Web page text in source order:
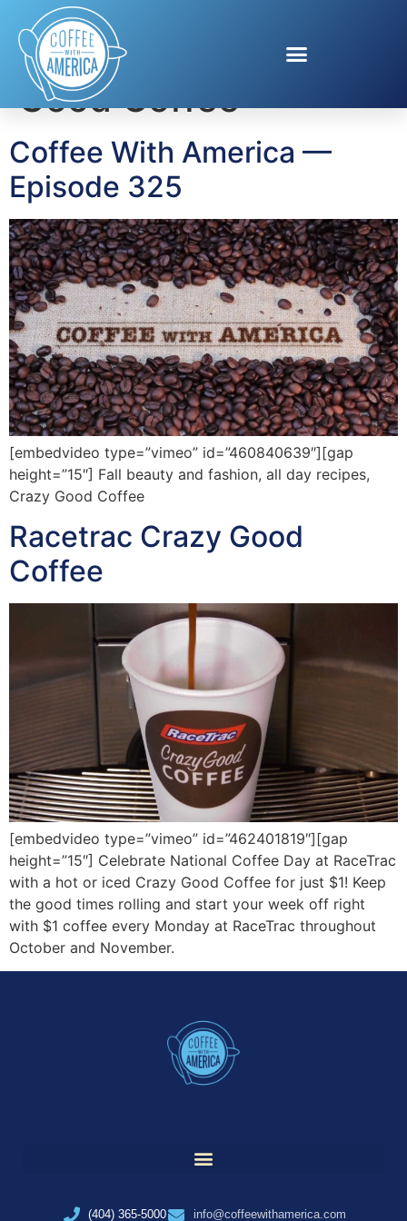
Tag:Racetrac Crazy
Good Coffee
Coffee With America —
Episode 325
[embedvideo type=”vimeo” id=”460840639″][gap
height=”15″] Fall beauty and fashion, all day recipes,
Crazy Good Coffee
Racetrac Crazy Good
Coffee
[embedvideo type=”vimeo” id=”462401819″][gap
height=”15″] Celebrate National Coffee Day at RaceTrac
with a hot or iced Crazy Good Coffee for just $1! Keep
the good times rolling and start your week off right
with $1 coffee every Monday at RaceTrac throughout
October and November.
(404) 365-5000 info@coffeewithamerica.com